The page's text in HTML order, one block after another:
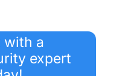
with a
expert